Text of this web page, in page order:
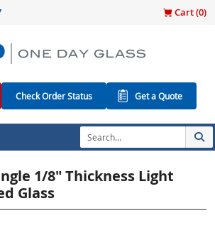
Cart (0)
Check Order Status Get a Quote
1/8" Thickness Light
Glass